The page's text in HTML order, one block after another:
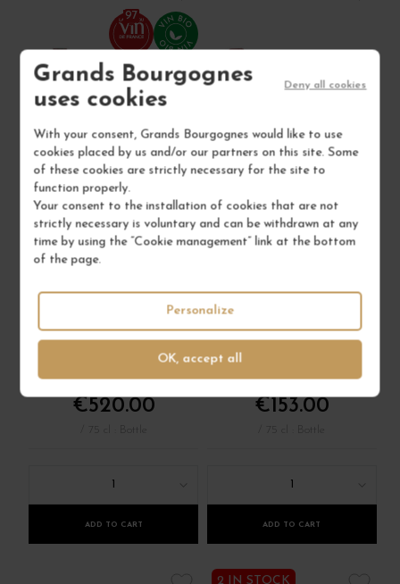
Grands Bourgognes
uses cookies
With your consent, Grands Bourgognes would like to use
cookies placed by us and/or our partners on this site. Some
of these cookies are strictly necessary for the site to
function properly.
Your consent to the installation of cookies that are not
strictly necessary is voluntary and can be withdrawn at any
time by using the “Cookie management” link at the bottom
of the page.
OK, accept all
Deny all cookies
Personalize
97
VOSNE-ROMANÉE
1ER CRU AUX
Red Wine
DOMAINE DUJAC
€520.00
ADD TO CART
VOSNE-ROMANÉE
Red Wine
JEAN-MARC MILLOT
€153.00
ADD TO CART
2 IN STOCK